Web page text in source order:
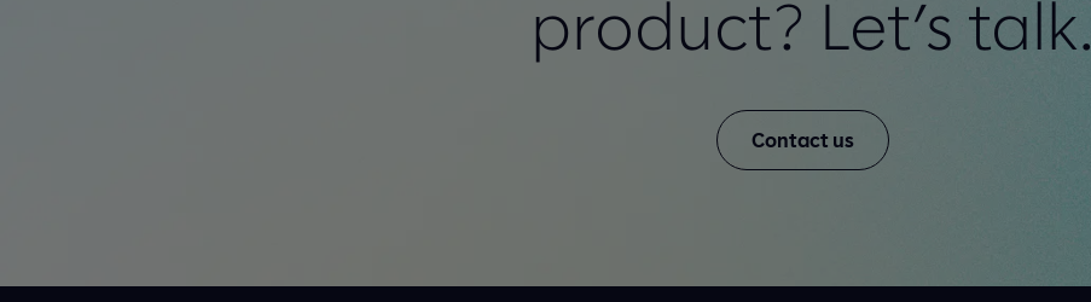
product? Let’s talk.
Contact us